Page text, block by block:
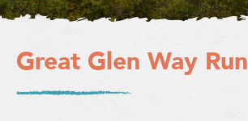
Great Glen Way Run